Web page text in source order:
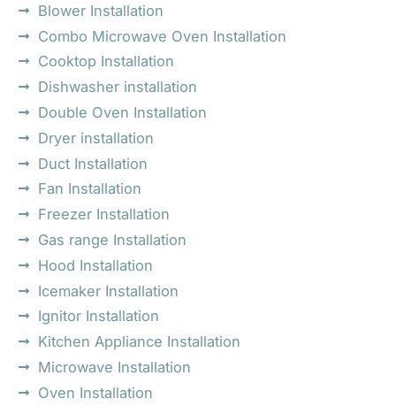
Blower Installation
Combo Microwave Oven Installation
Cooktop Installation
Dishwasher installation
Double Oven Installation
Dryer installation
Duct Installation
Fan Installation
Freezer Installation
Gas range Installation
Hood Installation
Icemaker Installation
Ignitor Installation
Kitchen Appliance Installation
Microwave Installation
Oven Installation